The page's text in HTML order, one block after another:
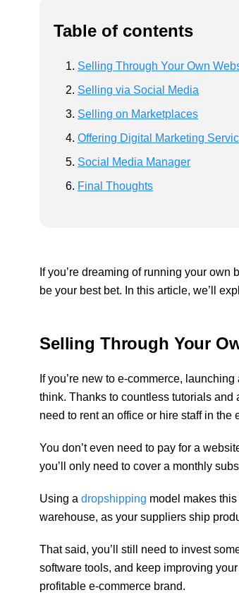
Table of contents
Selling Through Your Own
Selling via Social Media
Selling on Marketplaces
Offering Digital Marketing
Social Media Manager
Final Thoughts
If you’re dreaming of running your
be your best bet. In this article, we’ll
Selling Through Your
If you’re new to e-commerce, launching
think. Thanks to countless tutorials and
need to rent an office or hire staff in
You don’t even need to pay for a
you’ll only need to cover a monthly
Using a dropshipping model makes
warehouse, as your suppliers ship
That said, you’ll still need to invest
software tools, and keep improving
profitable e-commerce brand.